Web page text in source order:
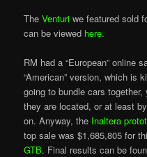
TheVenturi we featured sold
can be viewed here.
RM had a “European” online
“American” version, which is
going to bundle cars
they are located, or at least
on. Anyway, the Inaltera
top sale was $1,685,805 for
GTB. Final results can be